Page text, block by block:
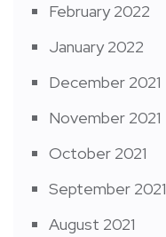
February 2022
January 2022
December 2021
November 2021
October 2021
September 2021
August 2021